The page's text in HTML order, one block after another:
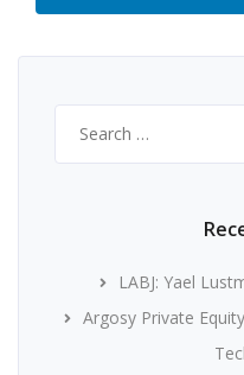
for:
LABJ: Yael
Argosy Private